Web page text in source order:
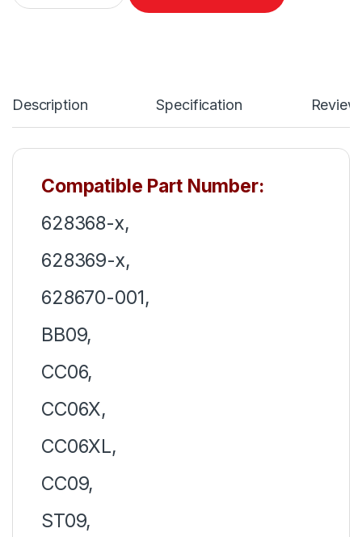
Description Specification
Compatible Part Number:
628368-x,
628369-x,
628670-001,
BB09,
CC06,
CC06X,
CC06XL,
CC09,
ST09,